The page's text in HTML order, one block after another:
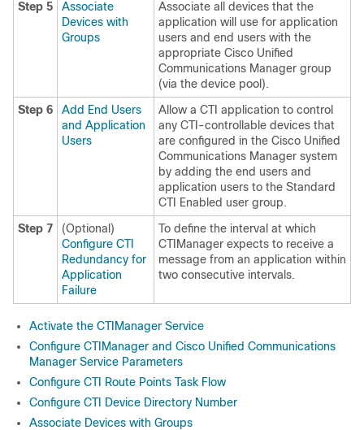
Step 5
Associate
Devices with
Groups
Associate all devices that the
application will use for application
users and end users with the
appropriate Cisco Unified
Communications Manager group
(via the device pool).
Step 6
Add End Users
and Application
Users
Allow a CTI application to control
any CTI-controllable devices that
are configured in the Cisco Unified
Communications Manager system
by adding the end users and
application users to the Standard
CTI Enabled user group.
Step 7
(Optional)
Configure CTI
Redundancy for
Application
Failure
To define the interval at which
CTIManager expects to receive a
message from an application within
two consecutive intervals.
Activate the CTIManager Service
Configure CTIManager and Cisco Unified Communications
Manager Service Parameters
Configure CTI Route Points Task Flow
Configure CTI Device Directory Number
Associate Devices with Groups